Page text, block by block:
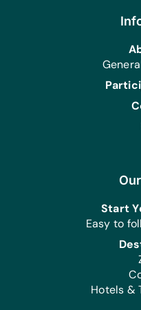
Bars of Soap,
and Toothpaste
Start
Easy to
Hotels &